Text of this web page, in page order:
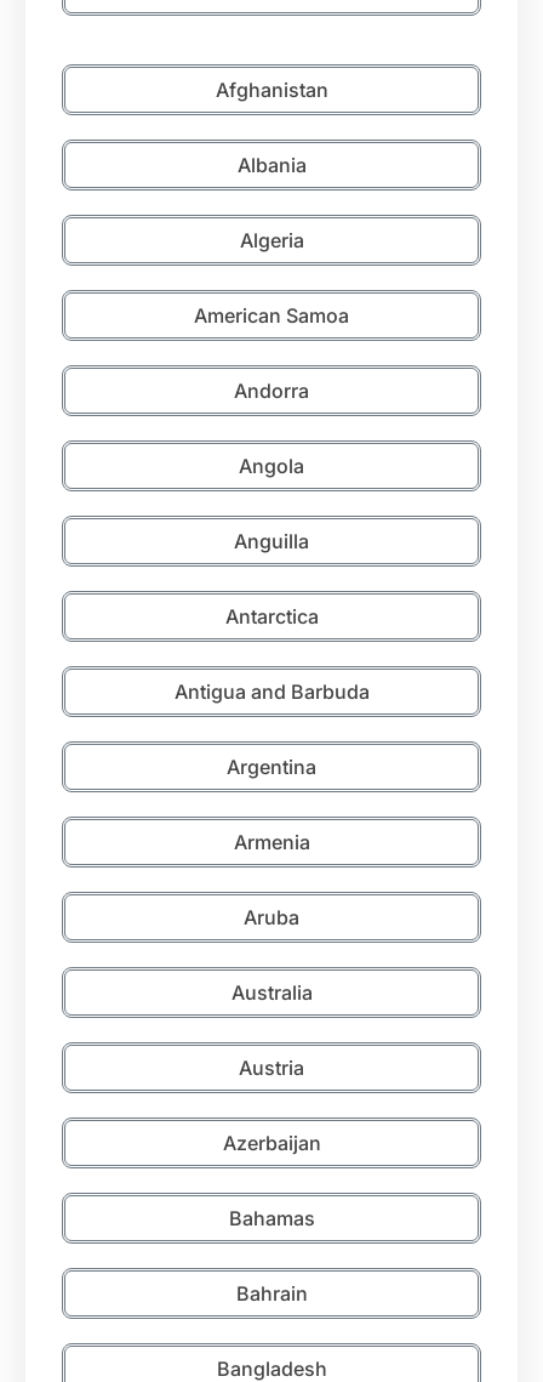
Afghanistan
Albania
Algeria
American Samoa
Andorra
Angola
Anguilla
Antarctica
Antigua and Barbuda
Argentina
Armenia
Aruba
Australia
Austria
Azerbaijan
Bahamas
Bahrain
Bangladesh